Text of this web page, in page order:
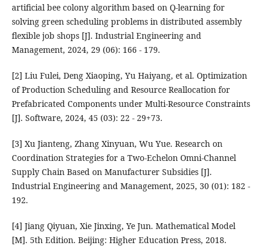
artificial bee colony algorithm based on Q-learning for
solving green scheduling problems in distributed assembly
flexible job shops [J]. Industrial Engineering and
Management, 2024, 29 (06): 166 - 179.
[2] Liu Fulei, Deng Xiaoping, Yu Haiyang, et al. Optimization
of Production Scheduling and Resource Reallocation for
Prefabricated Components under Multi-Resource Constraints
[J]. Software, 2024, 45 (03): 22 - 29+73.
[3] Xu Jianteng, Zhang Xinyuan, Wu Yue. Research on
Coordination Strategies for a Two-Echelon Omni-Channel
Supply Chain Based on Manufacturer Subsidies [J].
Industrial Engineering and Management, 2025, 30 (01): 182 -
192.
[4] Jiang Qiyuan, Xie Jinxing, Ye Jun. Mathematical Model
[M]. 5th Edition. Beijing: Higher Education Press, 2018.